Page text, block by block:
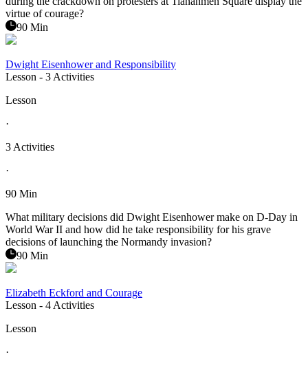
virtue of courage?
90 Min
Dwight Eisenhower and Responsibility
Lesson - 3 Activities
Lesson
·
3 Activities
·
90 Min
What military decisions did Dwight Eisenhower make on D-Day in
World War II and how did he take responsibility for his grave
decisions of launching the Normandy invasion?
90 Min
Elizabeth Eckford and Courage
Lesson - 4 Activities
Lesson
·